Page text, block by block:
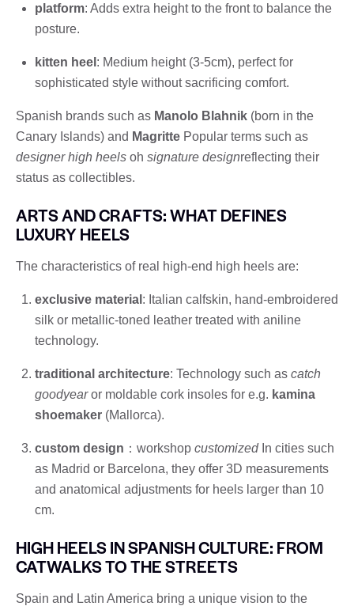
platform: Adds extra height to the front to balance the
posture.
kitten heel : Medium height (3-5cm), perfect for
sophisticated style without sacrificing comfort.
Spanish brands such as Manolo Blahnik (born in the
Canary Islands) and Magritte Popular terms such as
designer high heels oh signature designreflecting their
status as collectibles.
ARTS AND CRAFTS: WHAT DEFINES
LUXURY HEELS
The characteristics of real high-end high heels are:
exclusive material : Italian calfskin, hand-embroidered
silk or metallic-toned leather treated with aniline
technology.
traditional architecture: Technology such as catch
goodyearor moldable cork insoles for e.g. kamina
shoemaker (Mallorca).
custom design ：workshop customizedIn cities such
as Madrid or Barcelona, ​​they offer 3D measurements
and anatomical adjustments for heels larger than 10
cm.
HIGH HEELS IN SPANISH CULTURE: FROM
CATWALKS TO THE STREETS
Spain and Latin America bring a unique vision to the